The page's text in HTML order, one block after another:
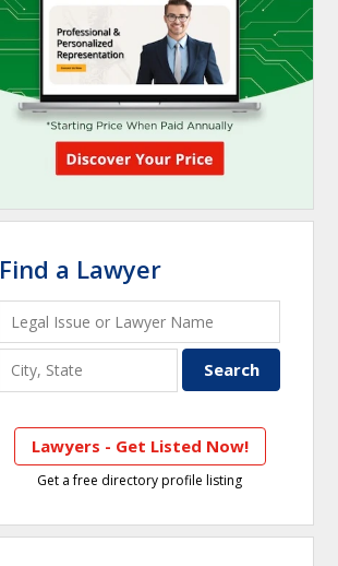
Find a Lawyer
Lawyers - Get Listed Now!
Get a free directory profile listing